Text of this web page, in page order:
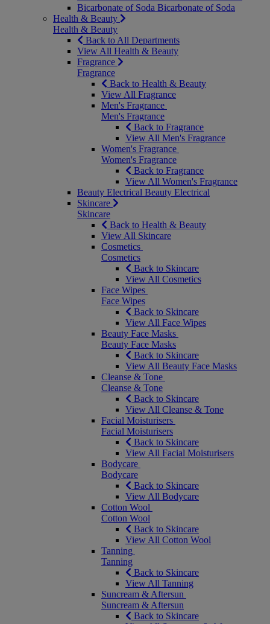
Bicarbonate of Soda Bicarbonate of Soda
Health & Beauty
Health & Beauty
Back to All Departments
View All Health & Beauty
Fragrance
Fragrance
Back to Health & Beauty
View All Fragrance
Men's Fragrance
Men's Fragrance
Back to Fragrance
View All Men's Fragrance
Women's Fragrance
Women's Fragrance
Back to Fragrance
View All Women's Fragrance
Beauty Electrical Beauty Electrical
Skincare
Skincare
Back to Health & Beauty
View All Skincare
Cosmetics
Cosmetics
Back to Skincare
View All Cosmetics
Face Wipes
Face Wipes
Back to Skincare
View All Face Wipes
Beauty Face Masks
Beauty Face Masks
Back to Skincare
View All Beauty Face Masks
Cleanse & Tone
Cleanse & Tone
Back to Skincare
View All Cleanse & Tone
Facial Moisturisers
Facial Moisturisers
Back to Skincare
View All Facial Moisturisers
Bodycare
Bodycare
Back to Skincare
View All Bodycare
Cotton Wool
Cotton Wool
Back to Skincare
View All Cotton Wool
Tanning
Tanning
Back to Skincare
View All Tanning
Suncream & Aftersun
Suncream & Aftersun
Back to Skincare